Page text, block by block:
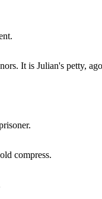
It is Julian's petty,
compress.